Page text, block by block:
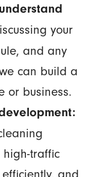
your
and any
can build a
or business.
traffic